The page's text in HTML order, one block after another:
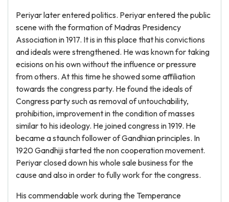
Periyar later entered politics. Periyar entered the public
scene with the formation of Madras Presidency
Association in 1917. It is in this place that his convictions
and ideals were strengthened. He was known for taking
ecisions on his own without the influence or pressure
from others. At this time he showed some affiliation
towards the congress party. He found the ideals of
Congress party such as removal of untouchability,
prohibition, improvement in the condition of masses
similar to his ideology. He joined congress in 1919. He
became a staunch follower of Gandhian principles. In
1920 Gandhiji started the non cooperation movement.
Periyar closed down his whole sale business for the
cause and also in order to fully work for the congress.
His commendable work during the Temperance